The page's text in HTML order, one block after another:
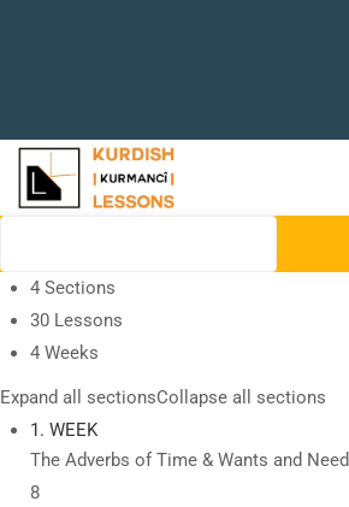
4 Sections
30 Lessons
4 Weeks
Expand all sectionsCollapse all sections
1. WEEK
The Adverbs of Time & Wants and
8